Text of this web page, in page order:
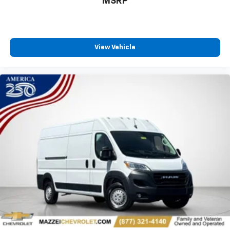
Laminated side glass - clearly better. Laminated
side glass improves your ride. It’s made of two
pieces of glass with a layer of plastic in the middle,
durability. Laminated side glass is a window into
comfort.
Lightly tinted windows - a shade darker. Sometimes
the road ahead being bright is a bad thing. Lightly
tinted windows help tame the level of light entering
your vehicle, meaning less eye fatigue and a more
comfortable drive. Take the edge off the sunshine
with lightly tinted windows.
Manual air conditioning - beat the heat. Take the
edge off sweltering weather with manual climate
controls. You can set the mode, temperature and
speed of the fan so you can be comfortable on your
drive no matter the temperature outside. Keep it
cool with manual air conditioning.
View Vehicle